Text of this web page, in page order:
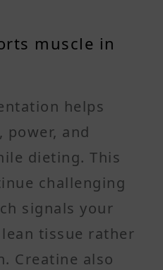
muscle in
helps
and
dieting. This
challenging
signals your
tissue rather
Creatine also